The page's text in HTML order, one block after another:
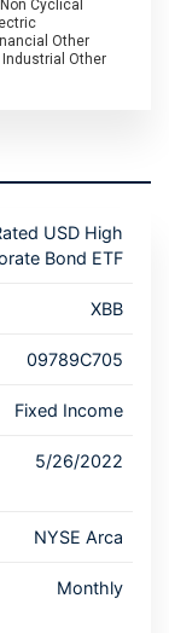
Cyclical
Other
Industrial Other
USD High
Bond ETF
XBB
09789C705
Fixed Income
5/26/2022
NYSE Arca
Monthly